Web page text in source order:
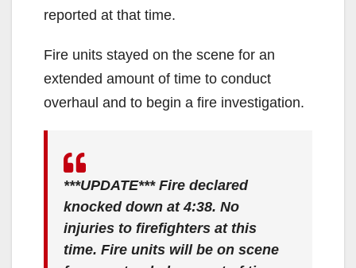
reported at that time.
Fire units stayed on the scene for an
extended amount of time to conduct
overhaul and to begin a fire investigation.
***UPDATE*** Fire declared
knocked down at 4:38. No
injuries to firefighters at this
time. Fire units will be on scene